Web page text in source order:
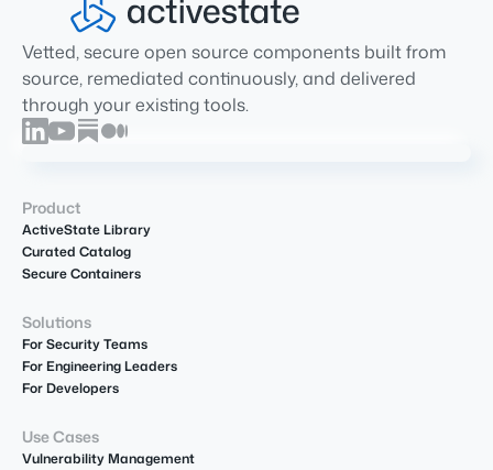
Vetted, secure open source components built from
source, remediated continuously, and delivered
through your existing tools.
Product
ActiveState Library
Curated Catalog
Secure Containers
Solutions
For Security Teams
For Engineering Leaders
For Developers
Use Cases
Vulnerability Management